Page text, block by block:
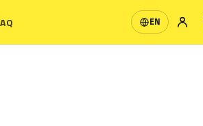
EN
Language